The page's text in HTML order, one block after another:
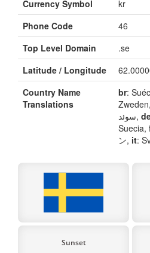
Currency Symbol
kr
Phone Code
46
Top Level Domain
.se
Latitude / Longitude
Country Name
Translations
br:
Zweden,
سوئد,
Suecia,
ン, it:
Sunset